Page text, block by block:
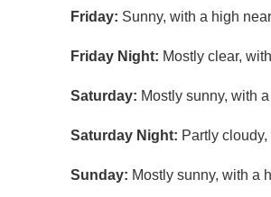
Friday: Sunny, with a high
Friday Night: Mostly clear,
Saturday: Mostly sunny, with
Saturday Night: Partly
Sunday: Mostly sunny, with a